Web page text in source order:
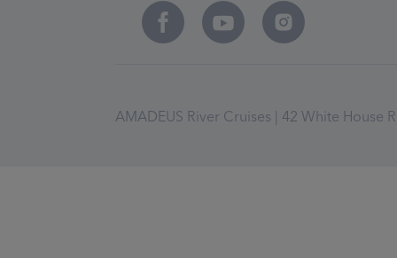
AMADEUS River Cruises | 42 White House